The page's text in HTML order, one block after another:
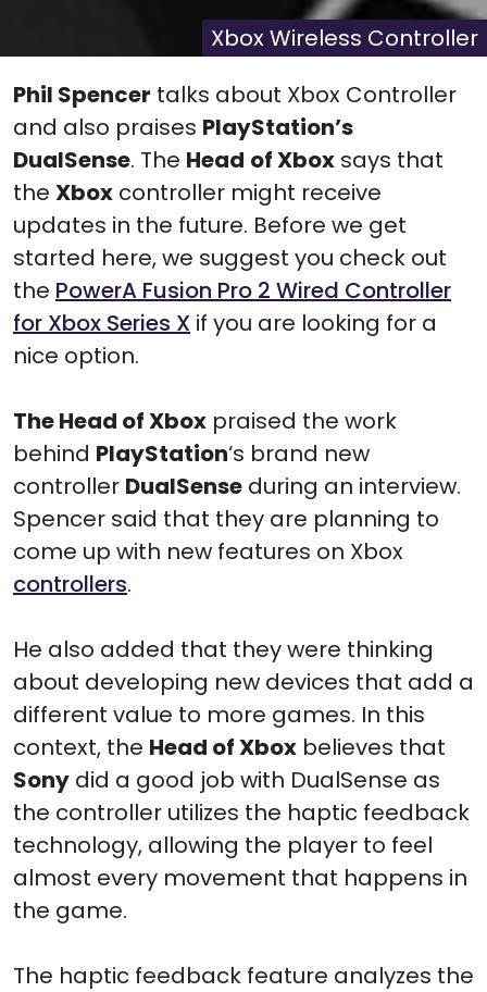
(Twitter) it
Xbox Wireless Controller
Phil Spencer talks about Xbox Controller
and also praises PlayStation’s
DualSense. The Head of Xbox says that
the Xbox controller might receive
updates in the future. Before we get
started here, we suggest you check out
the PowerA Fusion Pro 2 Wired Controller
for Xbox Series X if you are looking for a
nice option.
The Head of Xbox praised the work
behind PlayStation‘s brand new
controller DualSense during an interview.
Spencer said that they are planning to
come up with new features on Xbox
controllers.
He also added that they were thinking
about developing new devices that add a
different value to more games. In this
context, the Head of Xbox believes that
Sony did a good job with DualSense as
the controller utilizes the haptic feedback
technology, allowing the player to feel
almost every movement that happens in
the game.
The haptic feedback feature analyzes the